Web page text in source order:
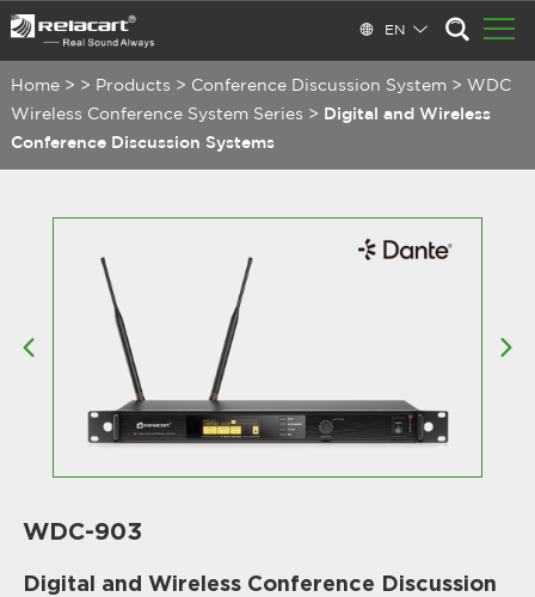
EN
Home > > Products > Conference Discussion System> WDC
Wireless Conference System Series >
Digital and Wireless
Conference Discussion Systems
WDC-903
Digital and Wireless Conference Discussion